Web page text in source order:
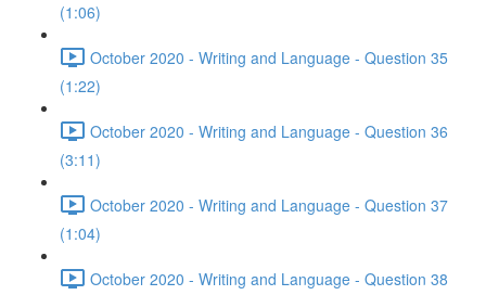
(1:06)
October 2020 - Writing and Language - Question 35
(1:22)
October 2020 - Writing and Language - Question 36
(3:11)
October 2020 - Writing and Language - Question 37
(1:04)
October 2020 - Writing and Language - Question 38